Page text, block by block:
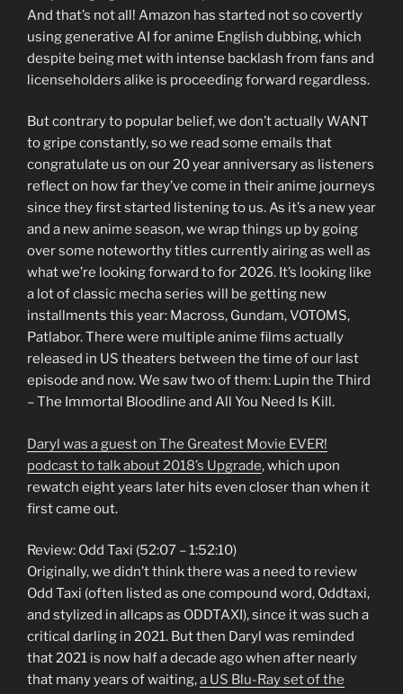
And that’s not all! Amazon has started not so covertly
using generative AI for anime English dubbing, which
despite being met with intense backlash from fans and
licenseholders alike is proceeding forward regardless.
But contrary to popular belief, we don’t actually WANT
to gripe constantly, so we read some emails that
congratulate us on our 20 year anniversary as listeners
reflect on how far they’ve come in their anime journeys
since they first started listening to us. As it’s a new year
and a new anime season, we wrap things up by going
over some noteworthy titles currently airing as well as
what we’re looking forward to for 2026. It’s looking like
a lot of classic mecha series will be getting new
installments this year: Macross, Gundam, VOTOMS,
Patlabor. There were multiple anime films actually
released in US theaters between the time of our last
episode and now. We saw two of them: Lupin the Third
– The Immortal Bloodline and All You Need Is Kill.
Daryl was a guest on The Greatest Movie EVER!
podcast to talk about 2018’s Upgrade, which upon
rewatch eight years later hits even closer than when it
first came out.
Review: Odd Taxi (52:07 – 1:52:10)
Originally, we didn’t think there was a need to review
Odd Taxi (often listed as one compound word, Oddtaxi,
and stylized in allcaps as ODDTAXI), since it was such a
critical darling in 2021. But then Daryl was reminded
that 2021 is now half a decade ago when after nearly
that many years of waiting,a US Blu-Ray set of the